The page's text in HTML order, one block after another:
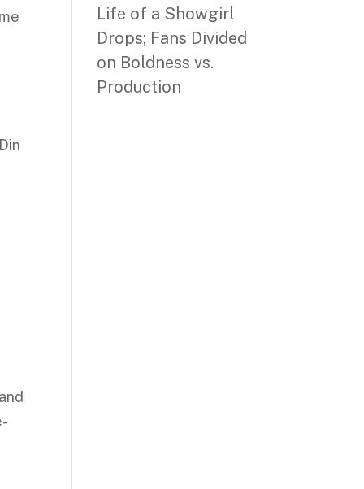
Life of a Showgirl
Drops; Fans Divided
on Boldness vs.
Production